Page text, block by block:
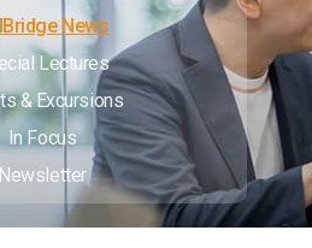
News
Lectures
& Excursions
In Focus
Newsletter